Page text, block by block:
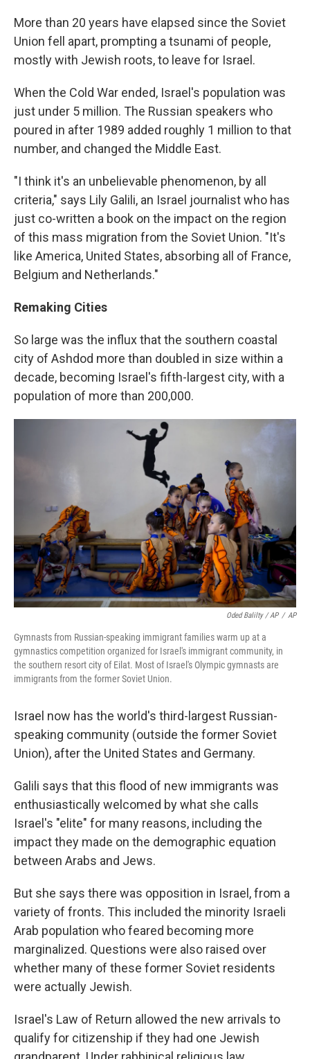
More than 20 years have elapsed since the Soviet
Union fell apart, prompting a tsunami of people,
mostly with Jewish roots, to leave for Israel.
When the Cold War ended, Israel's population was
just under 5 million. The Russian speakers who
poured in after 1989 added roughly 1 million to that
number, and changed the Middle East.
"I think it's an unbelievable phenomenon, by all
criteria," says Lily Galili, an Israel journalist who has
just co-written a book on the impact on the region
of this mass migration from the Soviet Union. "It's
like America, United States, absorbing all of France,
Belgium and Netherlands."
Remaking Cities
So large was the influx that the southern coastal
city of Ashdod more than doubled in size within a
decade, becoming Israel's fifth-largest city, with a
population of more than 200,000.
Oded Balilty / AP / AP
Gymnasts from Russian-speaking immigrant families warm up at a
gymnastics competition organized for Israel's immigrant community, in
the southern resort city of Eilat. Most of Israel's Olympic gymnasts are
immigrants from the former Soviet Union.
Israel now has the world's third-largest Russian-
speaking community (outside the former Soviet
Union), after the United States and Germany.
Galili says that this flood of new immigrants was
enthusiastically welcomed by what she calls
Israel's "elite" for many reasons, including the
impact they made on the demographic equation
between Arabs and Jews.
But she says there was opposition in Israel, from a
variety of fronts. This included the minority Israeli
Arab population who feared becoming more
marginalized. Questions were also raised over
whether many of these former Soviet residents
were actually Jewish.
Israel's Law of Return allowed the new arrivals to
qualify for citizenship if they had one Jewish